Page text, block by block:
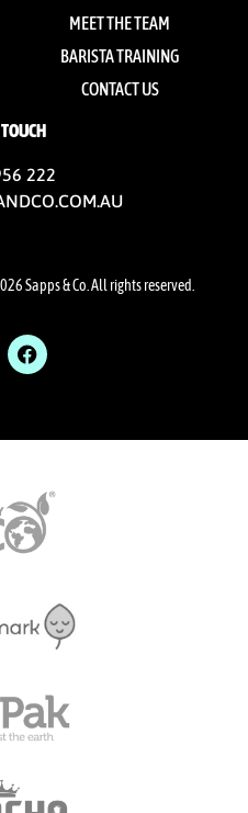
222
MEET THE TEAM
BARISTA TRAINING
CONTACT US
Sapps & Co. All rights reserved.